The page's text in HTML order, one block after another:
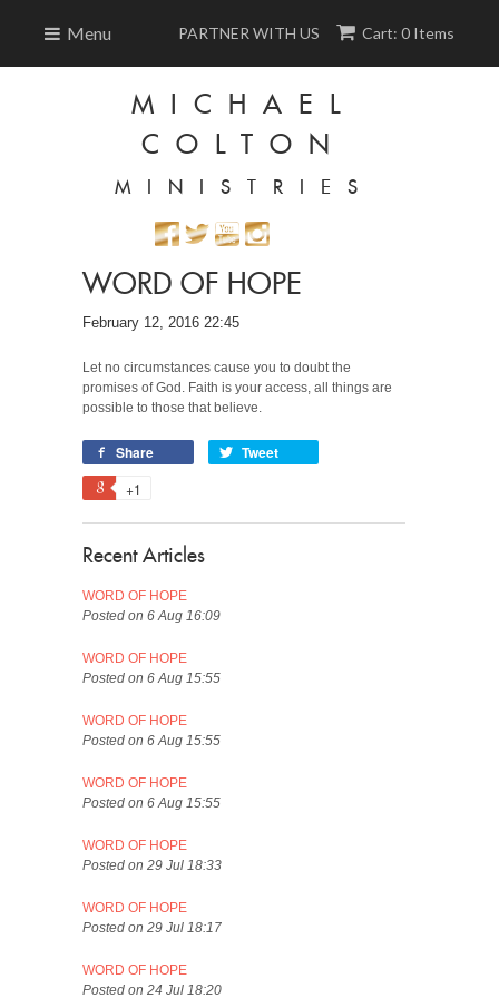
Menu Cart: 0 Items
PARTNER WITH US
MICHAEL
COLTON
MINISTRIES
WORD OF HOPE
February 12, 2016 22:45
Let no circumstances cause you to doubt the
promises of God. Faith is your access, all things are
possible to those that believe.
Share Tweet
+1
Recent Articles
WORD OF HOPE
Posted on 6 Aug 16:09
WORD OF HOPE
Posted on 6 Aug 15:55
WORD OF HOPE
Posted on 6 Aug 15:55
WORD OF HOPE
Posted on 6 Aug 15:55
WORD OF HOPE
Posted on 29 Jul 18:33
WORD OF HOPE
Posted on 29 Jul 18:17
WORD OF HOPE
Posted on 24 Jul 18:20